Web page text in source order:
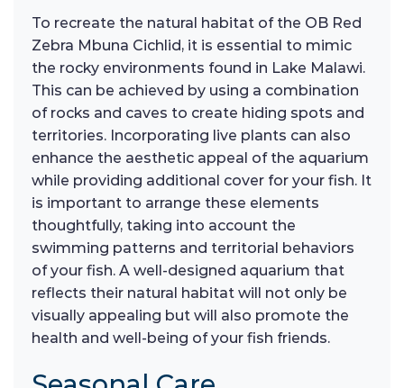
To recreate the natural habitat of the OB Red
Zebra Mbuna Cichlid, it is essential to mimic
the rocky environments found in Lake Malawi.
This can be achieved by using a combination
of rocks and caves to create hiding spots and
territories. Incorporating live plants can also
enhance the aesthetic appeal of the aquarium
while providing additional cover for your fish. It
is important to arrange these elements
thoughtfully, taking into account the
swimming patterns and territorial behaviors
of your fish. A well-designed aquarium that
reflects their natural habitat will not only be
visually appealing but will also promote the
health and well-being of your fish friends.